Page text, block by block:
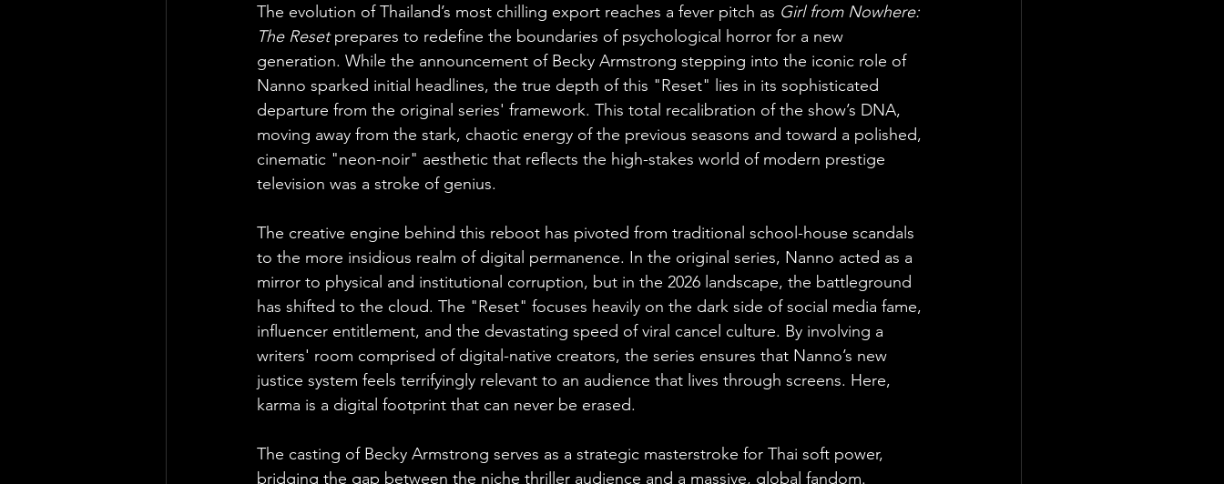
The evolution of Thailand’s most chilling export reaches a fever pitch as Girl from Nowhere:
The Reset prepares to redefine the boundaries of psychological horror for a new
generation. While the announcement of Becky Armstrong stepping into the iconic role of
Nanno sparked initial headlines, the true depth of this "Reset" lies in its sophisticated
departure from the original series' framework. This total recalibration of the show’s DNA,
moving away from the stark, chaotic energy of the previous seasons and toward a polished,
cinematic "neon-noir" aesthetic that reflects the high-stakes world of modern prestige
television was a stroke of genius.
The creative engine behind this reboot has pivoted from traditional school-house scandals
to the more insidious realm of digital permanence. In the original series, Nanno acted as a
mirror to physical and institutional corruption, but in the 2026 landscape, the battleground
has shifted to the cloud. The "Reset" focuses heavily on the dark side of social media fame,
influencer entitlement, and the devastating speed of viral cancel culture. By involving a
writers' room comprised of digital-native creators, the series ensures that Nanno’s new
justice system feels terrifyingly relevant to an audience that lives through screens. Here,
karma is a digital footprint that can never be erased.
The casting of Becky Armstrong serves as a strategic masterstroke for Thai soft power,
bridging the gap between the niche thriller audience and a massive, global fandom.